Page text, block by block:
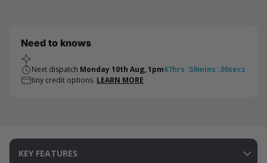
Need to knows
Next dispatch Monday 10th Aug, 1pm67hrs :59mins :30secs
tiny credit options. LEARN MORE
KEY FEATURES